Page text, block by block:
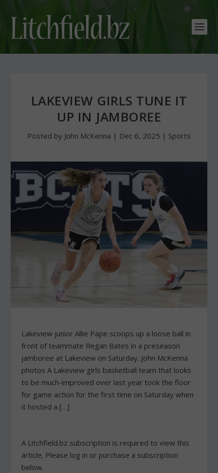
LAKEVIEW GIRLS TUNE IT
UP IN JAMBOREE
Posted by John McKenna | Dec 6, 2025 | Sports
Lakeview junior Allie Pape scoops up a loose ball in
front of teammate Regan Bates in a preseason
jamboree at Lakeview on Saturday. John McKenna
photos A Lakeview girls basketball team that looks
to be much-improved over last year took the floor
for game action for the first time on Saturday when
it hosted a […]
A Litchfield.bz subscription is required to view this
article. Please log in or purchase a subscription
below.